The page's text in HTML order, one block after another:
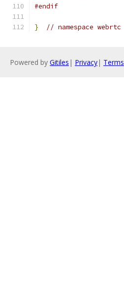
#endif
} // namespace webrtc
Powered by Gitiles | Privacy| Terms